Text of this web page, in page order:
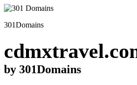
301Domains
by 301Domains